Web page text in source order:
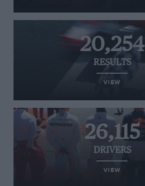
20,254
RESULTS
VIEW
26,115
DRIVERS
VIEW